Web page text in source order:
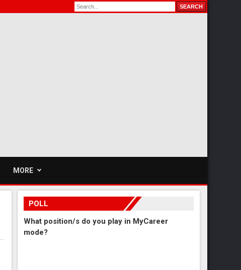
MORE
POLL
What position/s do you play in MyCareer
mode?